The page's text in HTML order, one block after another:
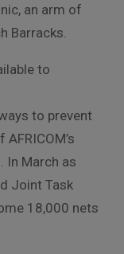
an arm of
Barracks.
to
to prevent
In March as
Joint Task
18,000 nets